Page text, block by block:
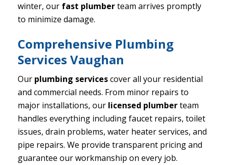
winter, our fast plumberteam arrives promptly
to minimize damage.
Comprehensive Plumbing
Services Vaughan
Our plumbing servicescover all your residential
and commercial needs. From minor repairs to
major installations, our licensed plumberteam
handles everything including faucet repairs, toilet
issues, drain problems, water heater services, and
pipe repairs. We provide transparent pricing and
guarantee our workmanship on every job.